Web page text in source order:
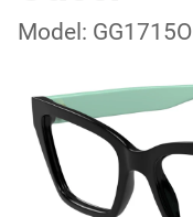
Model: GG1715O